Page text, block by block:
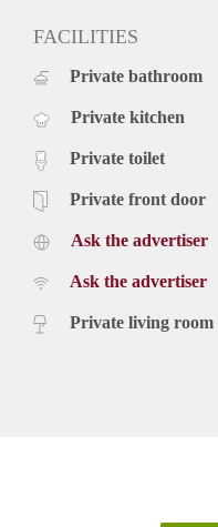
FACILITIES
Private bathroom
Private kitchen
Private toilet
Private front door
Ask the advertiser
Ask the advertiser
Private living room